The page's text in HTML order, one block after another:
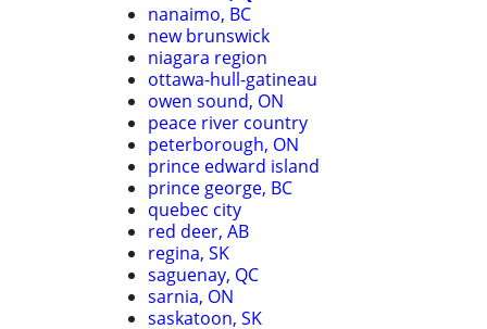
nanaimo, BC
new brunswick
niagara region
ottawa-hull-gatineau
owen sound, ON
peace river country
peterborough, ON
prince edward island
prince george, BC
quebec city
red deer, AB
regina, SK
saguenay, QC
sarnia, ON
saskatoon, SK